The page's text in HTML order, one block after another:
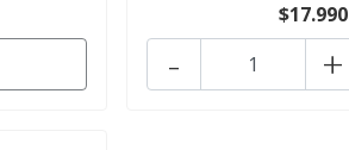
$17.990
+
-